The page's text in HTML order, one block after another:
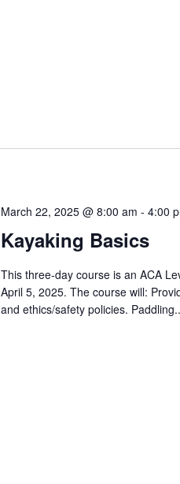
Kayaking Basics
March 22, 2025 @ 8:00 am - 4:00
This three-day course is an ACA
April 5, 2025. The course will:
and ethics/safety policies. Paddling..